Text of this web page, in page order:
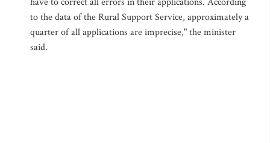
to the data of the Rural Support Service, approximately a
quarter of all applications are imprecise," the minister
said.